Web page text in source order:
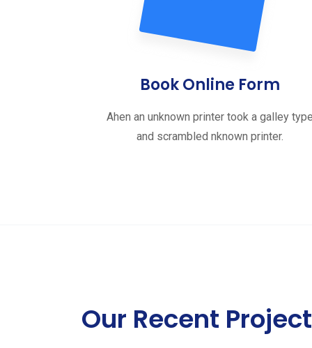
Book Online Form
Ahen an unknown printer took a galley type
and scrambled nknown printer.
Our Recent